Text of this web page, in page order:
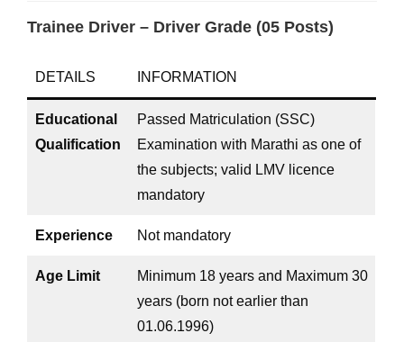
Trainee Driver – Driver Grade (05 Posts)
DETAILS INFORMATION
Educational
Qualification
Passed Matriculation (SSC)
Examination with Marathi as one of
the subjects; valid LMV licence
mandatory
Experience Not mandatory
Age Limit
Minimum 18 years and Maximum 30
years (born not earlier than
01.06.1996)